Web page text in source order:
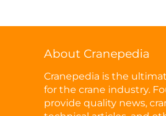
About Cranepedia
Cranepedia is the
for the crane industry.
provide quality news,